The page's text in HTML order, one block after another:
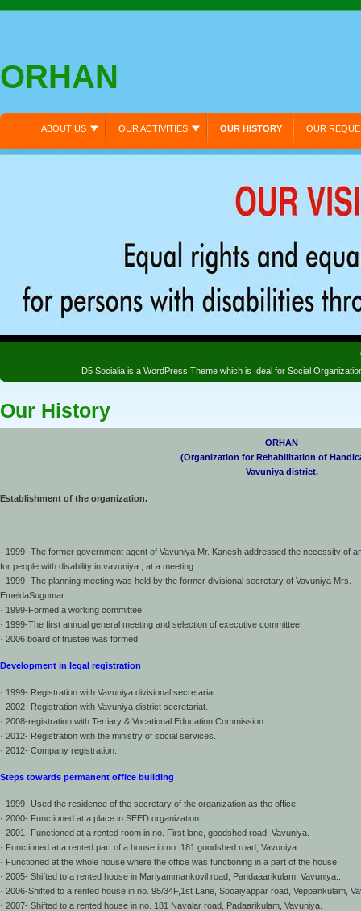
ORHAN
ABOUT US OUR ACTIVITIES OUR HISTORY OUR
D5 Socialia is a WordPress Theme which is Ideal for Social
Our History
ORHAN
(Organization for Rehabilitation of
Vavuniya district.
Establishment of the organization.
· 1999- The former government agent of Vavuniya Mr. Kanesh addressed the necessity of
for people with disability in vavuniya , at a meeting.
· 1999- The planning meeting was held by the former divisional secretary of Vavuniya Mrs.
EmeldaSugumar.
· 1999-Formed a working committee.
· 1999-The first annual general meeting and selection of executive committee.
· 2006 board of trustee was formed
Development in legal registration
· 1999- Registration with Vavuniya divisional secretariat.
· 2002- Registration with Vavuniya district secretariat.
· 2008-registration with Tertiary & Vocational Education Commission
· 2012- Registration with the ministry of social services.
· 2012- Company registration.
Steps towards permanent office building
· 1999- Used the residence of the secretary of the organization as the office.
· 2000- Functioned at a place in SEED organization..
· 2001- Functioned at a rented room in no. First lane, goodshed road, Vavuniya.
· Functioned at a rented part of a house in no. 181 goodshed road, Vavuniya.
· Functioned at the whole house where the office was functioning in a part of the house.
· 2005- Shifted to a rented house in Mariyammankovil road, Pandaaarikulam, Vavuniya..
· 2006-Shifted to a rented house in no. 95/34F,1st Lane, Sooaiyappar road, Veppankulam,
· 2007- Shifted to a rented house in no. 181 Navalar road, Padaarikulam, Vavuniya.